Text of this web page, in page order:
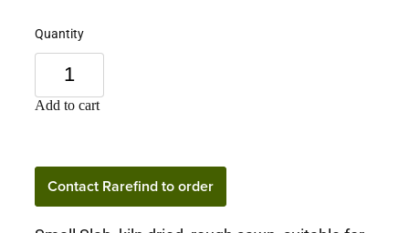
Quantity
Add to cart
Contact Rarefind to order